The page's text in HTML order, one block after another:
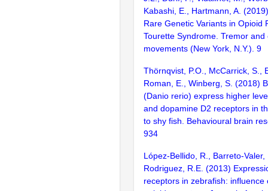
Kabashi, E., Hartmann, A.
Rare Genetic Variants in Opioid
Tourette Syndrome. Tremor
movements (New York, N.Y.). 9
Thörnqvist, P.O., McCarrick, S.,
Roman, E., Winberg, S. (2018)
(Danio rerio) express higher
and dopamine D2 receptors in
to shy fish. Behavioural brain
934
López-Bellido, R., Barreto-Valer,
Rodriguez, R.E. (2013)
receptors in zebrafish: influence